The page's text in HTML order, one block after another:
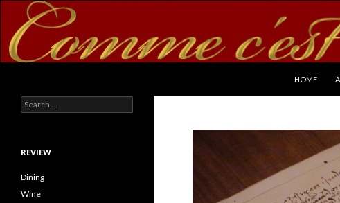
HOME
Search for:
REVIEW
Dining
Wine